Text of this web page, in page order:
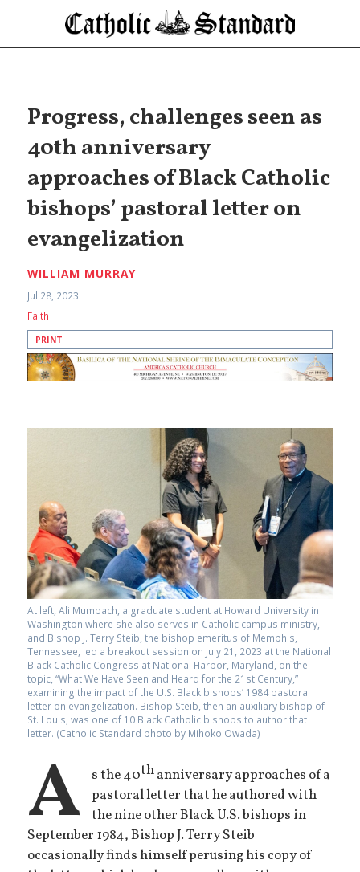
Progress, challenges seen as
40th anniversary
approaches of Black Catholic
bishops’ pastoral letter on
evangelization
WILLIAM MURRAY
Jul 28, 2023
Faith
PRINT
At left, Ali Mumbach, a graduate student at Howard University in
Washington where she also serves in Catholic campus ministry,
and Bishop J. Terry Steib, the bishop emeritus of Memphis,
Tennessee, led a breakout session on July 21, 2023 at the National
Black Catholic Congress at National Harbor, Maryland, on the
topic, “What We Have Seen and Heard for the 21st Century,”
examining the impact of the U.S. Black bishops’ 1984 pastoral
letter on evangelization. Bishop Steib, then an auxiliary bishop of
St. Louis, was one of 10 Black Catholic bishops to author that
letter. (Catholic Standard photo by Mihoko Owada)
A s the 40thanniversary approaches of a
pastoral letter that he authored with
the nine other Black U.S. bishops in
September 1984, Bishop J. Terry Steib
occasionally finds himself perusing his copy of